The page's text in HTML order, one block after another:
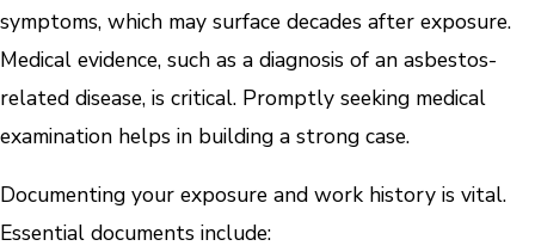
symptoms, which may surface decades after exposure.
Medical evidence, such as a diagnosis of an asbestos-
related disease, is critical. Promptly seeking medical
examination helps in building a strong case.
Documenting your exposure and work history is vital.
Essential documents include: